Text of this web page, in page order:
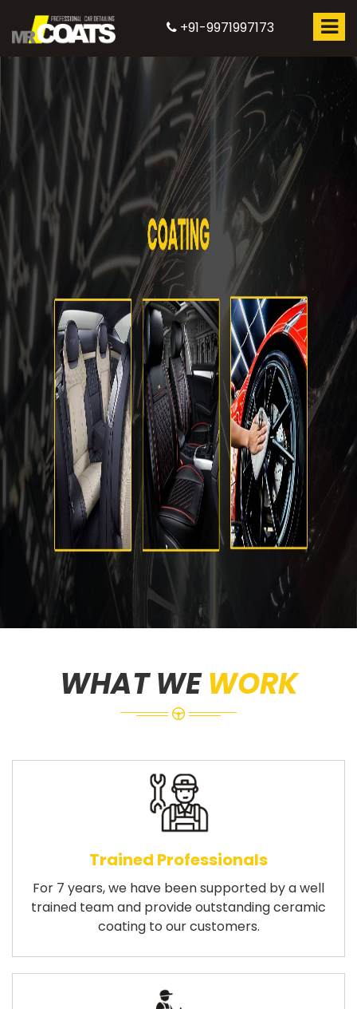
+91-9971997173
WHAT WEWORK
Trained Professionals
For 7 years, we have been supported by a well
trained team and provide outstanding ceramic
coating to our customers.